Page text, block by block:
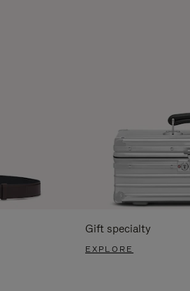
Gift specialty
EXPLORE